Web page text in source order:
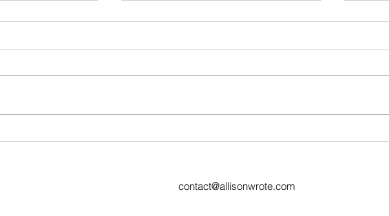
contact@allisonwrote.com